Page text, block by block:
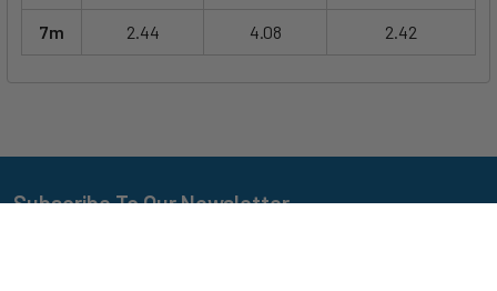
7m 2.44 4.08 2.42
Footer
Subscribe To Our Newsletter